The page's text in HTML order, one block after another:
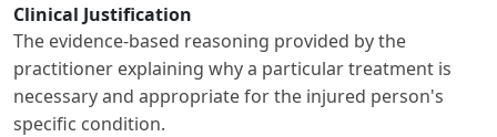
Clinical Justification
The evidence-based reasoning provided by the
practitioner explaining why a particular treatment is
necessary and appropriate for the injured person's
specific condition.